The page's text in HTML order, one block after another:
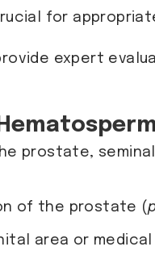
for
expert
prostate,
of the prostate (
area or